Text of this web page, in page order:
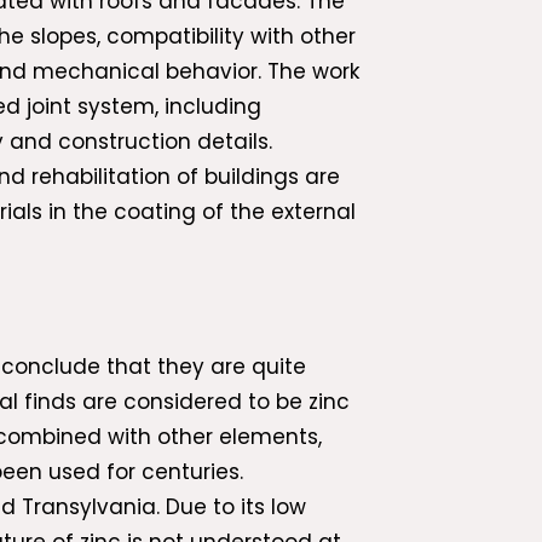
slopes, compatibility with other
mechanical behavior. The work
joint system, including
and construction details.
rehabilitation of buildings are
in the coating of the external
that they are quite
finds are considered to be zinc
with other elements,
used for centuries.
Transylvania. Due to its low